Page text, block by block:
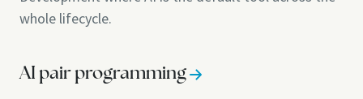
whole lifecycle.
AI pair programming